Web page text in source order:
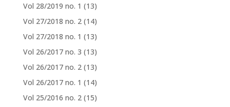
Vol 28/2019 no. 1 (13)
Vol 27/2018 no. 2 (14)
Vol 27/2018 no. 1 (13)
Vol 26/2017 no. 3 (13)
Vol 26/2017 no. 2 (13)
Vol 26/2017 no. 1 (14)
Vol 25/2016 no. 2 (15)